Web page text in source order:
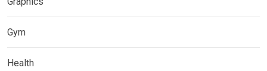
Gym
Health